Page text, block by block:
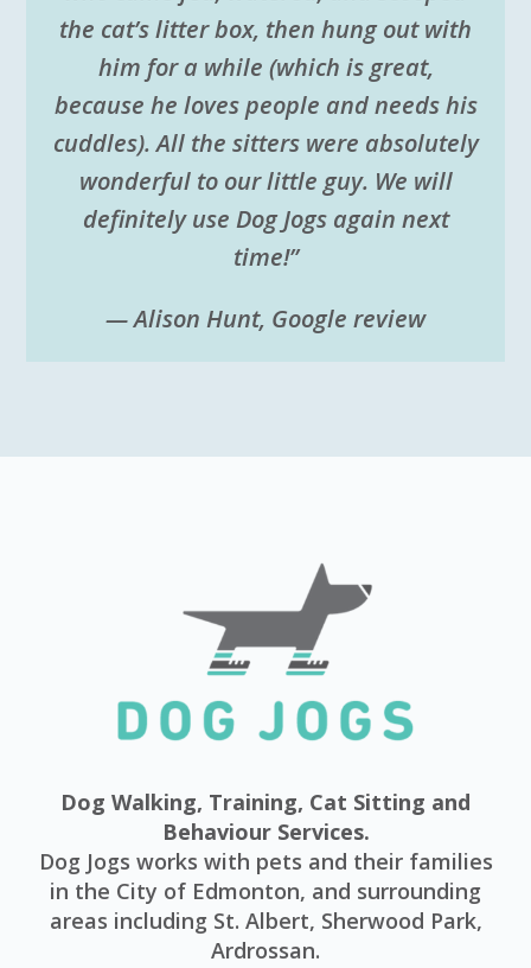
the cat’s litter box, then hung out with
him for a while (which is great,
because he loves people and needs his
cuddles). All the sitters were absolutely
wonderful to our little guy. We will
definitely use Dog Jogs again next
time!”
— Alison Hunt, Google review
Dog Walking, Training, Cat Sitting and
Behaviour Services.
Dog Jogs works with pets and their families
in the City of Edmonton, and surrounding
areas including St. Albert, Sherwood Park,
Ardrossan.